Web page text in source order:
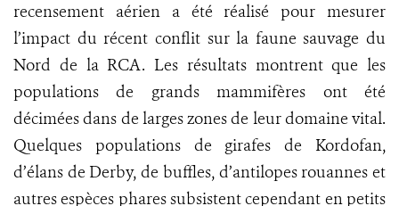
recensement aérien a été réalisé pour mesurer
l’impact du récent conflit sur la faune sauvage du
Nord de la RCA. Les résultats montrent que les
populations de grands mammifères ont été
décimées dans de larges zones de leur domaine vital.
Quelques populations de girafes de Kordofan,
d’élans de Derby, de buffles, d’antilopes rouannes et
autres espèces phares subsistent cependant en petits